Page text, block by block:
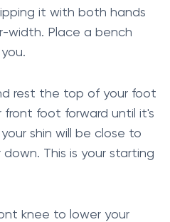
it with both hands
width. Place a bench
rest the top of your foot
foot forward until it's
shin will be close to
This is your starting
knee to lower your